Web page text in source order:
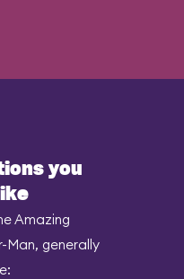
you
Amazing
Man, generally